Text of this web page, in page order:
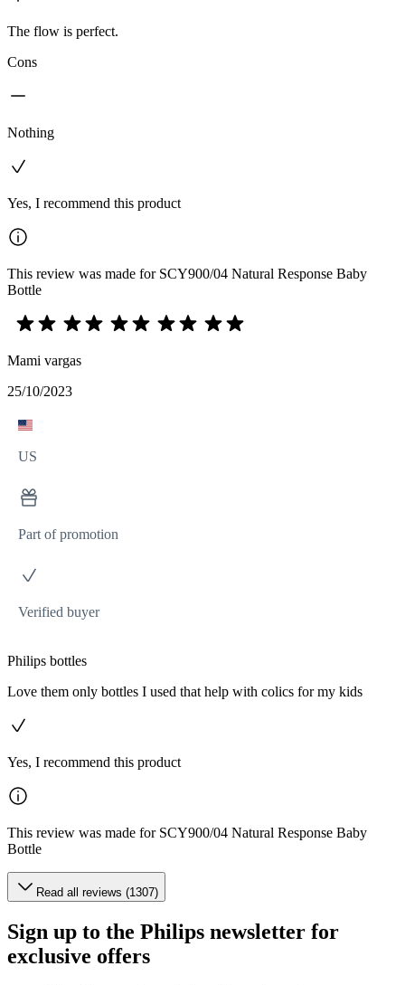
The flow is perfect.
Cons
Nothing
Yes, I recommend this product
This review was made for SCY900/04 Natural Response Baby
Bottle
Mami vargas
25/10/2023
US
Part of promotion
Verified buyer
Philips bottles
Love them only bottles I used that help with colics for my kids
Yes, I recommend this product
This review was made for SCY900/04 Natural Response Baby
Bottle
Read all reviews (1307)
Sign up to the Philips newsletter for
exclusive offers